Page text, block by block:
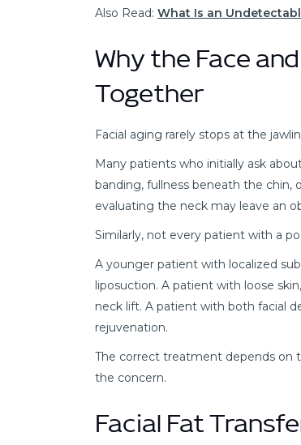
Also Read: What Is an
Why the Face
Together
Facial aging rarely stops at the
Many patients who initially ask
banding, fullness beneath the chin,
evaluating the neck may leave an
Similarly, not every patient with a
A younger patient with localized
liposuction. A patient with loose
neck lift. A patient with both facial
rejuvenation.
The correct treatment depends on
the concern.
Facial Fat